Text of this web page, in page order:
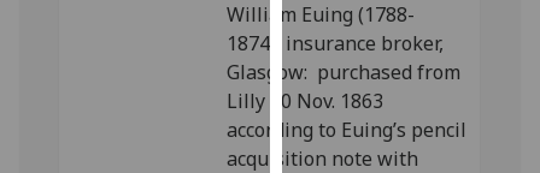
privacy
policy
page.
Analytics
William Euing (1788-
1874), insurance broker,
Glasgow: purchased from
Lilly 10 Nov. 1863
according to Euing’s pencil
acquisition note with